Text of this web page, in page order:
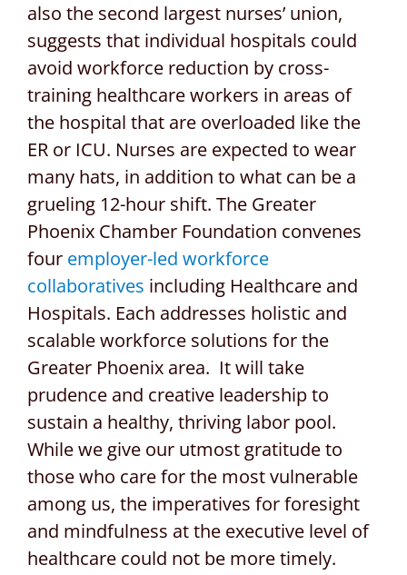
also the second largest nurses’ union,
suggests that individual hospitals could
avoid workforce reduction by cross-
training healthcare workers in areas of
the hospital that are overloaded like the
ER or ICU. Nurses are expected to wear
many hats, in addition to what can be a
grueling 12-hour shift. The Greater
Phoenix Chamber Foundation convenes
four employer-led workforce
collaboratives including Healthcare and
Hospitals. Each addresses holistic and
scalable workforce solutions for the
Greater Phoenix area. It will take
prudence and creative leadership to
sustain a healthy, thriving labor pool.
While we give our utmost gratitude to
those who care for the most vulnerable
among us, the imperatives for foresight
and mindfulness at the executive level of
healthcare could not be more timely.